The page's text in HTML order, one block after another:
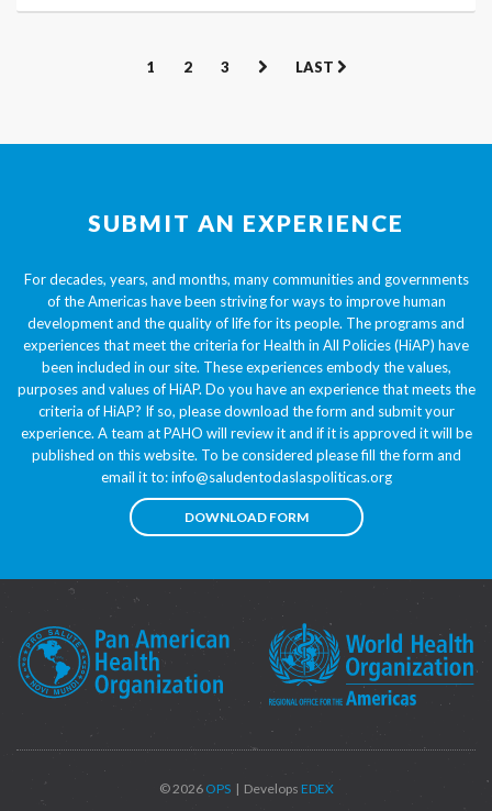
1 2 3 LAST
SUBMIT AN EXPERIENCE
For decades, years, and months, many communities and governments
of the Americas have been striving for ways to improve human
development and the quality of life for its people. The programs and
experiences that meet the criteria for Health in All Policies (HiAP) have
been included in our site. These experiences embody the values,
purposes and values of HiAP. Do you have an experience that meets the
criteria of HiAP? If so, please download the form and submit your
experience. A team at PAHO will review it and if it is approved it will be
published on this website. To be considered please fill the form and
email it to:info@saludentodaslaspoliticas.org
DOWNLOAD FORM
© 2026OPS| Develops EDEX